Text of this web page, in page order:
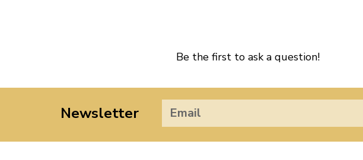
Be the first to ask a question!
Newsletter